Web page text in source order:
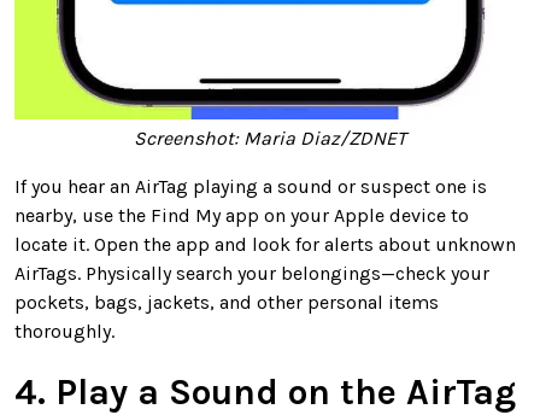
Screenshot: Maria Diaz/ZDNET
If you hear an AirTag playing a sound or suspect one is
nearby, use the Find My app on your Apple device to
locate it. Open the app and look for alerts about unknown
AirTags. Physically search your belongings—check your
pockets, bags, jackets, and other personal items
thoroughly.
4. Play a Sound on the AirTag